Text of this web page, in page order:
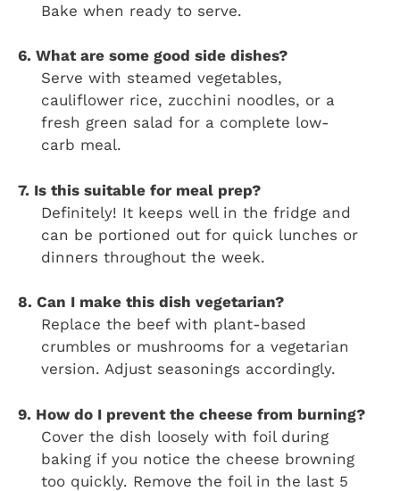
Bake when ready to serve.
6. What are some good side dishes?
Serve with steamed vegetables,
cauliflower rice, zucchini noodles, or a
fresh green salad for a complete low-
carb meal.
7. Is this suitable for meal prep?
Definitely! It keeps well in the fridge and
can be portioned out for quick lunches or
dinners throughout the week.
8. Can I make this dish vegetarian?
Replace the beef with plant-based
crumbles or mushrooms for a vegetarian
version. Adjust seasonings accordingly.
9. How do I prevent the cheese from burning?
Cover the dish loosely with foil during
baking if you notice the cheese browning
too quickly. Remove the foil in the last 5